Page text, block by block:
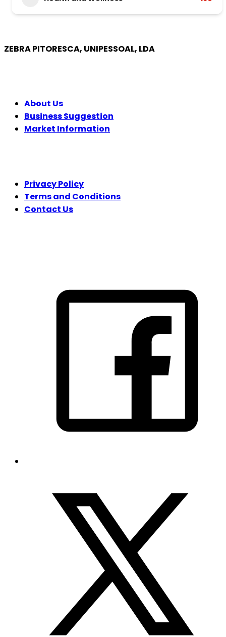
ZEBRA PITORESCA, UNIPESSOAL, LDA
About Us
Business Suggestion
Market Information
Privacy Policy
Terms and Conditions
Contact Us